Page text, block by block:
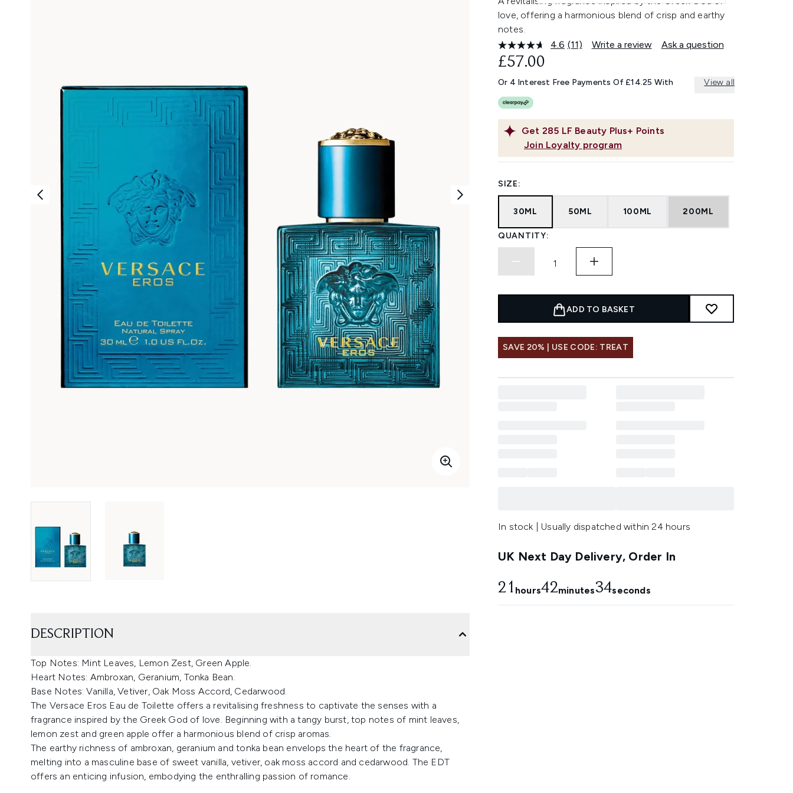
love, offering a harmonious blend of crisp and earthy
notes.
4.6 Read
Same
page
(11) Write a review Ask a question
Get 285 LF Beauty Plus+ Points
Join Loyalty program
£57.00
Or 4 Interest Free Payments Of £14.25 With View all
SIZE:
30ML 50ML 100ML 200ML
QUANTITY:
ADD TO BASKET
SAVE 20% | USE CODE: TREAT
In stock | Usually dispatched within 24 hours
UK Next Day Delivery, Order In
21 hours42minutes33seconds
DESCRIPTION
Top Notes: Mint Leaves, Lemon Zest, Green Apple.
Heart Notes: Ambroxan, Geranium, Tonka Bean.
Base Notes: Vanilla, Vetiver, Oak Moss Accord, Cedarwood.
The Versace Eros Eau de Toilette offers a revitalising freshness to captivate the senses with a
fragrance inspired by the Greek God of love. Beginning with a tangy burst, top notes of mint leaves,
lemon zest and green apple offer a harmonious blend of crisp aromas.
The earthy richness of ambroxan, geranium and tonka bean envelops the heart of the fragrance,
melting into a masculine base of sweet vanilla, vetiver, oak moss accord and cedarwood. The EDT
offers an enticing infusion, embodying the enthralling passion of romance.